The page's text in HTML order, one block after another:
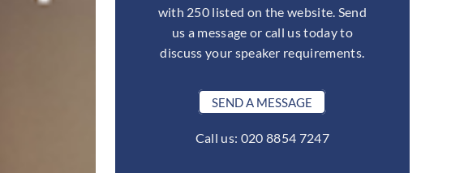
with 250 listed on the website. Send
us a message or call us today to
discuss your speaker requirements.
SEND A MESSAGE
Call us: 020 8854 7247